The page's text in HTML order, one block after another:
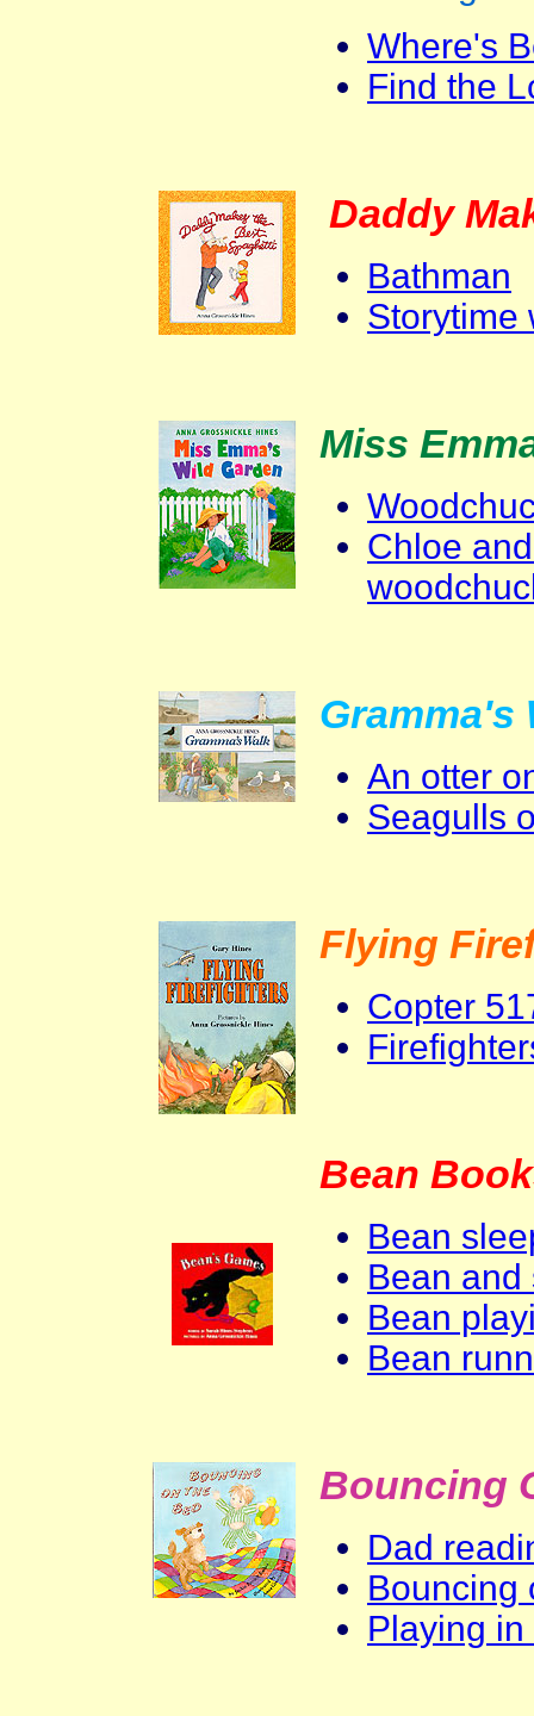
Where's
Find the
Daddy
Bathman
Storytime
Miss
Chloe
Gramma's
An otter
Seagulls
Flying
Copter
Bean
Bean
Bean and
Bean
Bean
Bouncing
Dad
Bouncing
Playing in